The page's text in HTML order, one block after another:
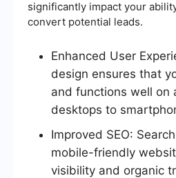
significantly impact your
convert potential leads.
Enhanced User
design ensures that
and functions well on
desktops to
Improved SEO:
mobile-friendly
visibility and organic